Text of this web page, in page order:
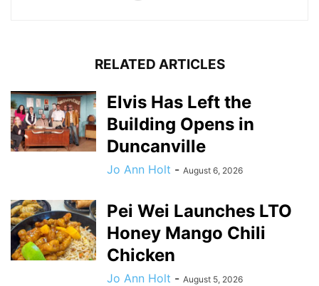
RELATED ARTICLES
Elvis Has Left the
Building Opens in
Duncanville
Jo Ann Holt - August 6, 2026
Pei Wei Launches LTO
Honey Mango Chili
Chicken
Jo Ann Holt - August 5, 2026